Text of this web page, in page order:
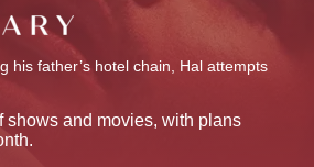
his father’s hotel chain, Hal attempts
shows and movies, with plans